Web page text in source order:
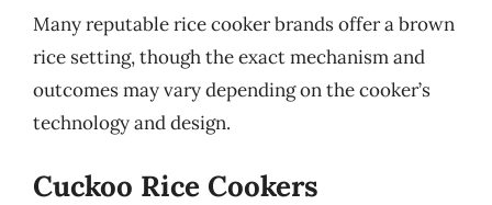
Many reputable rice cooker brands offer a brown
rice setting, though the exact mechanism and
outcomes may vary depending on the cooker’s
technology and design.
Cuckoo Rice Cookers